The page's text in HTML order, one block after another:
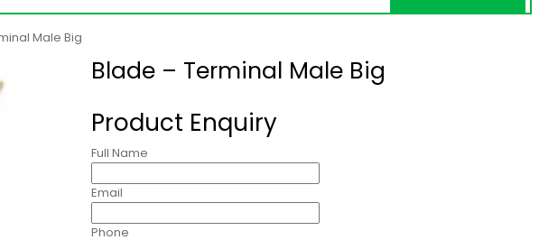
Male Big
Blade – Terminal Male Big
Product Enquiry
Full Name
Email
Phone